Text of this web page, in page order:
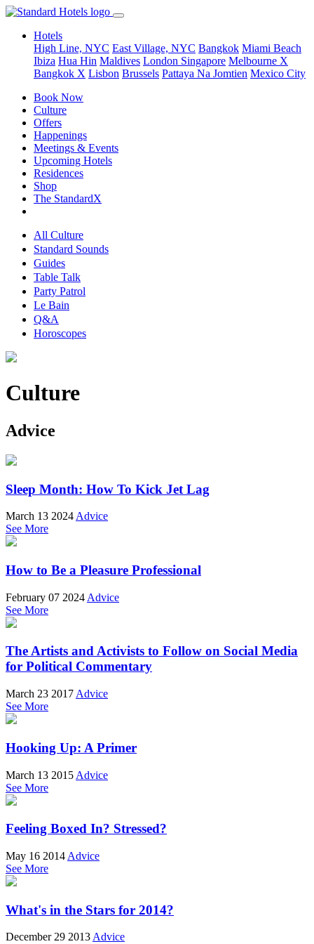
Hotels
High Line, NYC East Village, NYC Bangkok Miami Beach
Ibiza Hua Hin Maldives London Singapore Melbourne X
Bangkok X Lisbon Brussels Pattaya Na Jomtien Mexico City
Book Now
Culture
Offers
Happenings
Meetings & Events
Upcoming Hotels
Residences
Shop
The StandardX
All Culture
Standard Sounds
Guides
Table Talk
Party Patrol
Le Bain
Q&A
Horoscopes
Culture
Advice
Sleep Month: How To Kick Jet Lag
March 13 2024 Advice
See More
How to Be a Pleasure Professional
February 07 2024 Advice
See More
The Artists and Activists to Follow on Social Media
for Political Commentary
March 23 2017 Advice
See More
Hooking Up: A Primer
March 13 2015 Advice
See More
Feeling Boxed In? Stressed?
May 16 2014 Advice
See More
What's in the Stars for 2014?
December 29 2013Advice